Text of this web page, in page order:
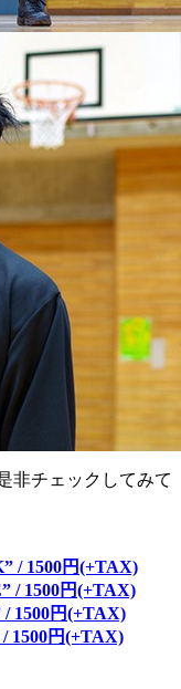
非チェックしてみて
/ 1500円(+TAX)
/ 1500円(+TAX)
1500円(+TAX)
1500円(+TAX)